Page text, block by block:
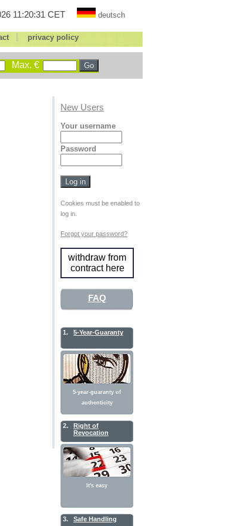
11:20:31 CET deutsch
| privacy policy
Max. €
New Users
Your username
Password
Cookies must be enabled to
log in.
Forgot your password?
withdraw from
contract here
FAQ
1. 5-Year-Guaranty
5-year-guaranty of
authenticity
2.
Right of
Revocation
It's easy
3. Safe Handling